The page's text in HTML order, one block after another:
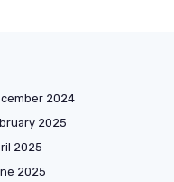
2024
2025
2025
2025